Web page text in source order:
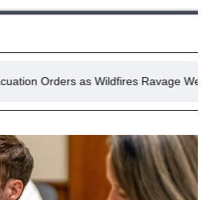
Orders as Wildfires Ravage Western